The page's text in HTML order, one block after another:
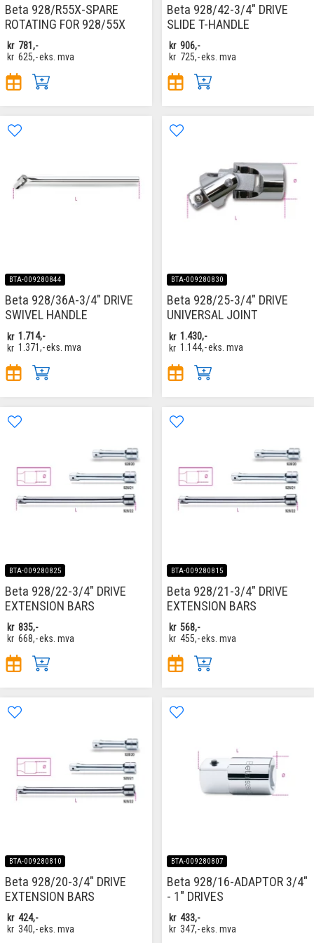
Beta 928/R55X-SPARE
ROTATING FOR 928/55X
kr 781,-
kr 625,-eks. mva
Beta 928/42-3/4" DRIVE
SLIDE T-HANDLE
kr 906,-
kr 725,-eks. mva
BTA-009280844
Beta 928/36A-3/4" DRIVE
SWIVEL HANDLE
kr 1.714,-
kr 1.371,-eks. mva
BTA-009280830
Beta 928/25-3/4" DRIVE
UNIVERSAL JOINT
kr 1.430,-
kr 1.144,-eks. mva
BTA-009280825
Beta 928/22-3/4" DRIVE
EXTENSION BARS
kr 835,-
kr 668,-eks. mva
BTA-009280815
Beta 928/21-3/4" DRIVE
EXTENSION BARS
kr 568,-
kr 455,-eks. mva
BTA-009280810
Beta 928/20-3/4" DRIVE
EXTENSION BARS
kr 424,-
kr 340,-eks. mva
BTA-009280807
Beta 928/16-ADAPTOR 3/4"
- 1" DRIVES
kr 433,-
kr 347,-eks. mva